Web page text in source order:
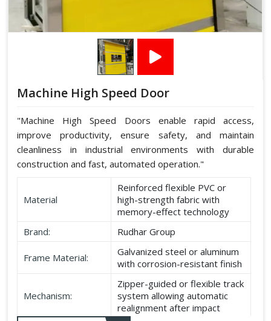
Machine High Speed Door
"Machine High Speed Doors enable rapid access,
improve productivity, ensure safety, and maintain
cleanliness in industrial environments with durable
construction and fast, automated operation."
Material
Reinforced flexible PVC or
high-strength fabric with
memory-effect technology
Brand:
Rudhar Group
Frame Material:
Galvanized steel or aluminum
with corrosion-resistant finish
Mechanism:
Zipper-guided or flexible track
system allowing automatic
realignment after impact